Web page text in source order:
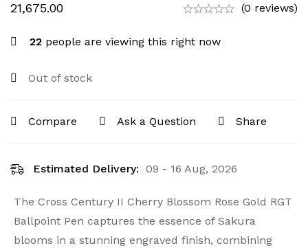
21,675.00 (0 reviews)
22 people are viewing this right now
Out of stock
Compare Ask a Question Share
Estimated Delivery: 09 - 16 Aug, 2026
The Cross Century II Cherry Blossom Rose Gold RGT
Ballpoint Pen captures the essence of Sakura
blooms in a stunning engraved finish, combining